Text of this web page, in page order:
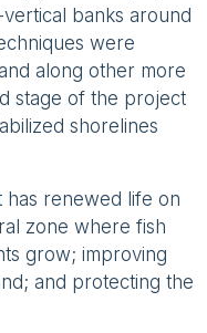
banks around
were
along other more
stage of the project
shorelines
has renewed life on
zone where fish
grow; improving
and protecting the